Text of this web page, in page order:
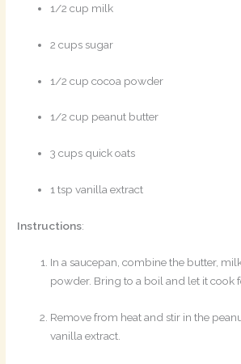
1/2 cup milk
2 cups sugar
1/2 cup cocoa powder
1/2 cup peanut butter
3 cups quick oats
1 tsp vanilla extract
Instructions:
In a saucepan, combine the butter,
powder. Bring to a boil and let it cook
Remove from heat and stir in the
vanilla extract.